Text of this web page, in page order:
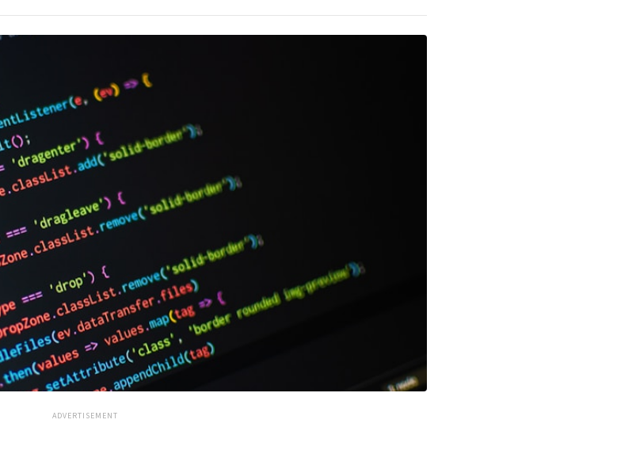
ADVERTISEMENT